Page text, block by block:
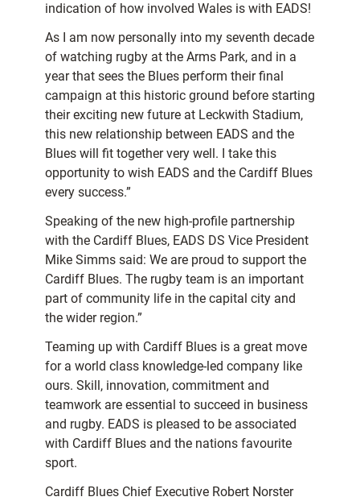
indication of how involved Wales is with EADS!
As I am now personally into my seventh decade
of watching rugby at the Arms Park, and in a
year that sees the Blues perform their final
campaign at this historic ground before starting
their exciting new future at Leckwith Stadium,
this new relationship between EADS and the
Blues will fit together very well. I take this
opportunity to wish EADS and the Cardiff Blues
every success.”
Speaking of the new high-profile partnership
with the Cardiff Blues, EADS DS Vice President
Mike Simms said: We are proud to support the
Cardiff Blues. The rugby team is an important
part of community life in the capital city and
the wider region.”
Teaming up with Cardiff Blues is a great move
for a world class knowledge-led company like
ours. Skill, innovation, commitment and
teamwork are essential to succeed in business
and rugby. EADS is pleased to be associated
with Cardiff Blues and the nations favourite
sport.
Cardiff Blues Chief Executive Robert Norster